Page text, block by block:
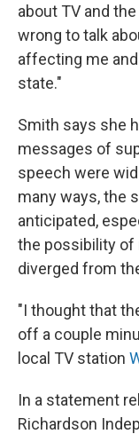
about TV and
wrong to talk
affecting me
state."
Smith says she
messages of
speech were
many ways, the
anticipated,
the possibility of
diverged from
"I thought that
off a couple
local TV station
In a statement
Richardson